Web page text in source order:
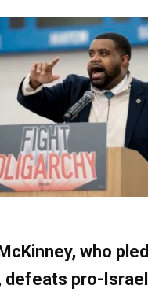
who
defeats pro-Israel